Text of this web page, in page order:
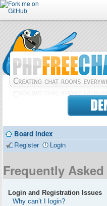
Forum
Doc
Contributors
Board index
Register
Login
Frequently
Login and Registration Issues
Why can’t I login?